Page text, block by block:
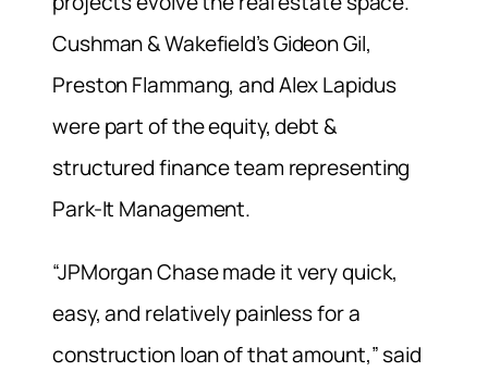
Cushman & Wakefield’s Gideon Gil,
Preston Flammang, and Alex Lapidus
were part of the equity, debt &
structured finance team representing
Park-It Management.
“JPMorgan Chase made it very quick,
easy, and relatively painless for a
construction loan of that amount,” said